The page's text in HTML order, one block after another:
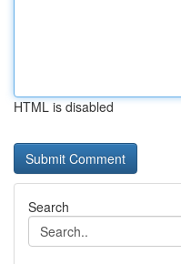
HTML is disabled
Search